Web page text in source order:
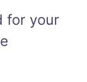
for your